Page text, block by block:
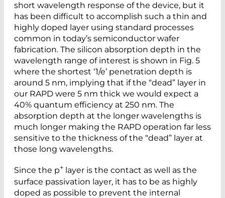
short wavelength response of the device, but it
has been difficult to accomplish such a thin and
highly doped layer using standard processes
common in today’s semiconductor wafer
fabrication. The silicon absorption depth in the
wavelength range of interest is shown in Fig. 5
where the shortest ‘1/e’ penetration depth is
around 5 nm, implying that if the “dead” layer in
our RAPD were 5 nm thick we would expect a
40% quantum efficiency at 250 nm. The
absorption depth at the longer wavelengths is
much longer making the RAPD operation far less
sensitive to the thickness of the “dead” layer at
those long wavelengths.
Since the p+ layer is the contact as well as the
surface passivation layer, it has to be as highly
doped as possible to prevent the internal